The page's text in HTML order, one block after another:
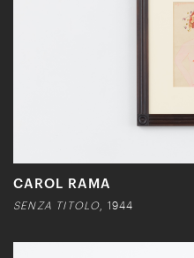
CAROL RAMA
SENZA TITOLO , 1944